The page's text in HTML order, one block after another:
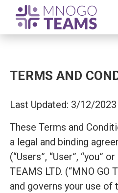
TERMS AND
Last Updated: 3/12/2023
These Terms and
a legal and binding
(“Users”, “User”, “you”
TEAMS LTD. (“MNO GO
and governs your use of